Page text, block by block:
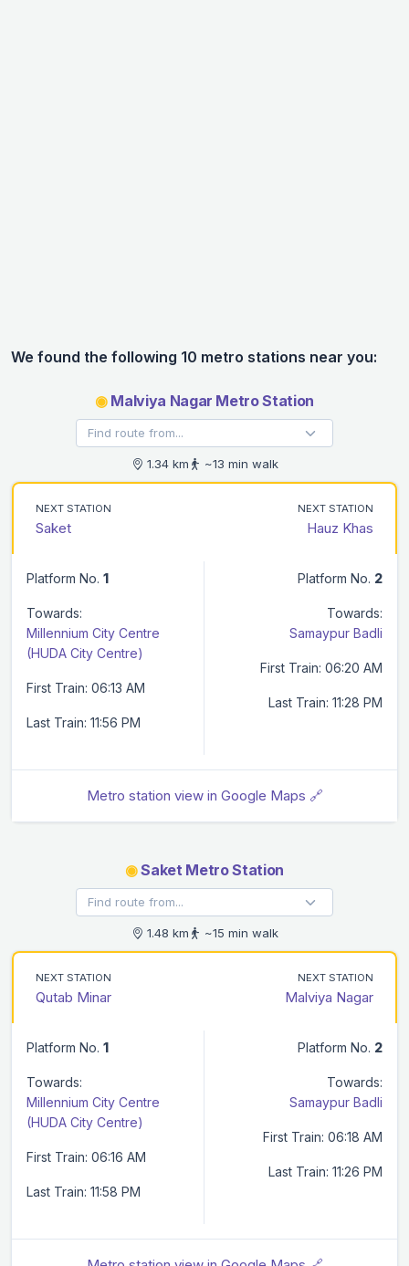
We found the following 10 metro stations near you:
◉Malviya Nagar Metro Station
1.34 km ~13 min walk
NEXT STATION
Saket
NEXT STATION
Hauz Khas
Platform No. 1
Towards:
Millennium City Centre
(HUDA City Centre)
First Train: 06:13 AM
Last Train: 11:56 PM
Platform No. 2
Towards:
Samaypur Badli
First Train: 06:20 AM
Last Train: 11:28 PM
Metro station view in Google Maps 🔗
◉Saket Metro Station
1.48 km ~15 min walk
NEXT STATION
Qutab Minar
NEXT STATION
Malviya Nagar
Platform No. 1
Towards:
Millennium City Centre
(HUDA City Centre)
First Train: 06:16 AM
Last Train: 11:58 PM
Platform No. 2
Towards:
Samaypur Badli
First Train: 06:18 AM
Last Train: 11:26 PM